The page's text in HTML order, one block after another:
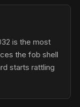
is the most
the fob shell
starts rattling